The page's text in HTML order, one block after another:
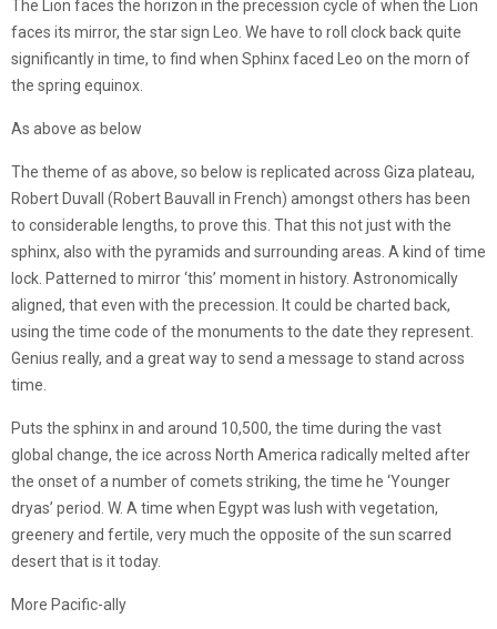
The Lion faces the horizon in the precession cycle of when the Lion
faces its mirror, the star sign Leo. We have to roll clock back quite
significantly in time, to find when Sphinx faced Leo on the morn of
the spring equinox.
As above as below
The theme of as above, so below is replicated across Giza plateau,
Robert Duvall (Robert Bauvall in French) amongst others has been
to considerable lengths, to prove this. That this not just with the
sphinx, also with the pyramids and surrounding areas. A kind of time
lock. Patterned to mirror ‘this’ moment in history. Astronomically
aligned, that even with the precession. It could be charted back,
using the time code of the monuments to the date they represent.
Genius really, and a great way to send a message to stand across
time.
Puts the sphinx in and around 10,500, the time during the vast
global change, the ice across North America radically melted after
the onset of a number of comets striking, the time he ‘Younger
dryas’ period. W. A time when Egypt was lush with vegetation,
greenery and fertile, very much the opposite of the sun scarred
desert that is it today.
More Pacific-ally